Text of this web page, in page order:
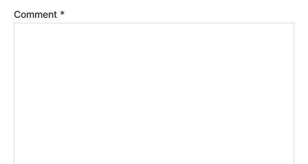
Comment *